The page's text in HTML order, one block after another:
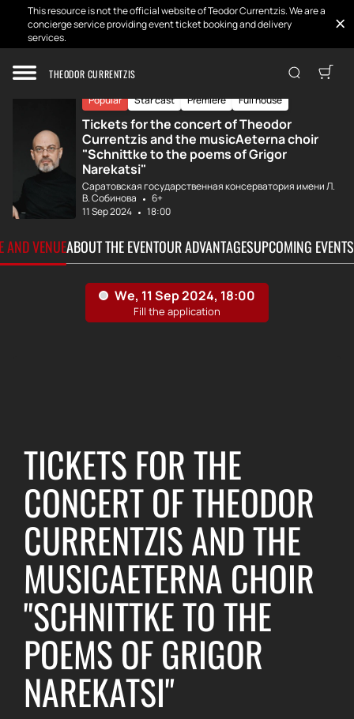
This resource is not the official website of Teodor Currentzis. We are a
concierge service providing event ticket booking and delivery
services.
THEODOR CURRENTZIS
Home Tickets MusicAeterna and...
Popular Star cast Premiere Full house
Tickets for the concert of Theodor
Currentzis and the musicAeterna choir
"Schnittke to the poems of Grigor
Narekatsi"
Саратовская государственная консерватория имени Л.
В. Собинова
6+
11 Sep 2024
18:00
AND VENUEABOUT THE EVENTOUR ADVANTAGESUPCOMING EVENTS
TICKETS FOR THE
CONCERT OF THEODOR
CURRENTZIS AND THE
MUSICAETERNA CHOIR
"SCHNITTKE TO THE
POEMS OF GRIGOR
NAREKATSI"